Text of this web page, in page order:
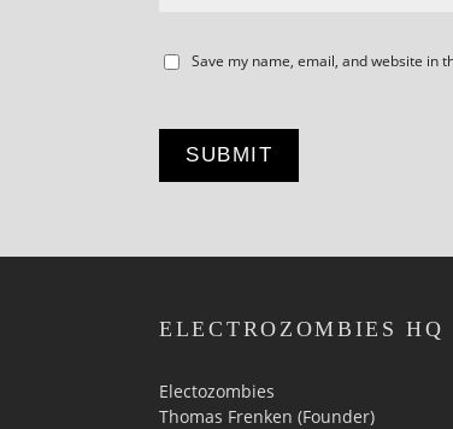
Save my name, email, and website in
ELECTROZOMBIES HQ
Electozombies
Thomas Frenken (Founder)